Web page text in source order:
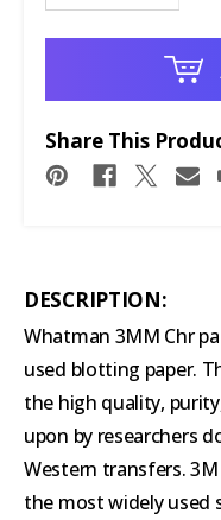
Share This
DESCRIPTION:
Whatman 3MM Chr
used blotting paper.
the high quality,
upon by researchers
Western transfers.
the most widely used